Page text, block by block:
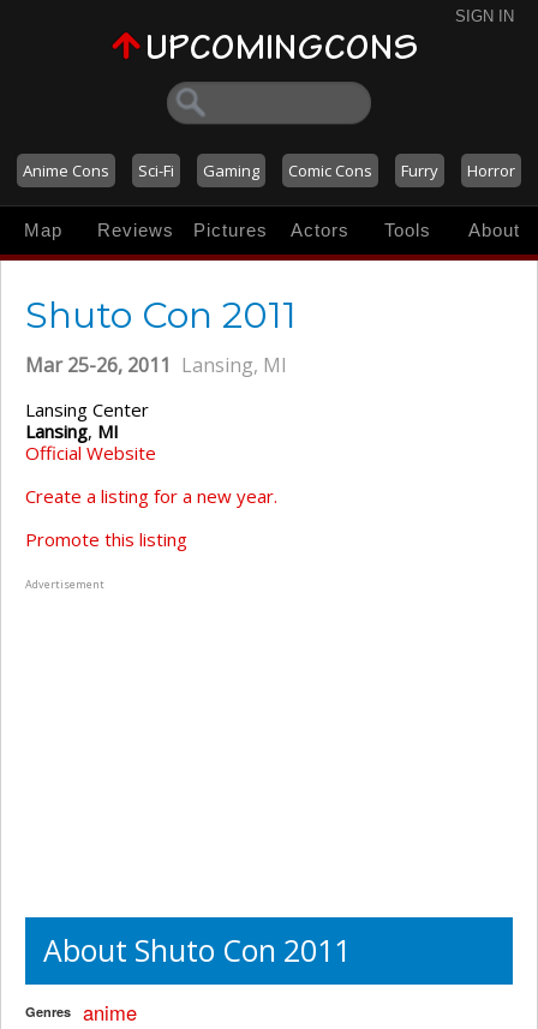
SIGN IN
Anime Cons Sci-Fi Gaming Comic Cons Furry Horror
Map Reviews Pictures Actors Tools About
Shuto Con 2011
Mar 25-26, 2011 Lansing, MI
Lansing Center
Lansing, MI
Official Website
Create a listing for a new year.
Promote this listing
Advertisement
About Shuto Con 2011
Genres
anime